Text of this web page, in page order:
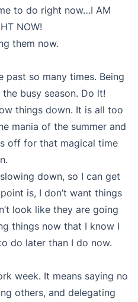
to do right now…I AM
NOW!
them now.
past so many times. Being
busy season. Do lt!
things down. It is all too
mania of the summer and
off for that magical time
down, so I can get
is, I don’t want things
look like they are going
things now that I know I
do later than I do now.
week. It means saying no
others, and delegating